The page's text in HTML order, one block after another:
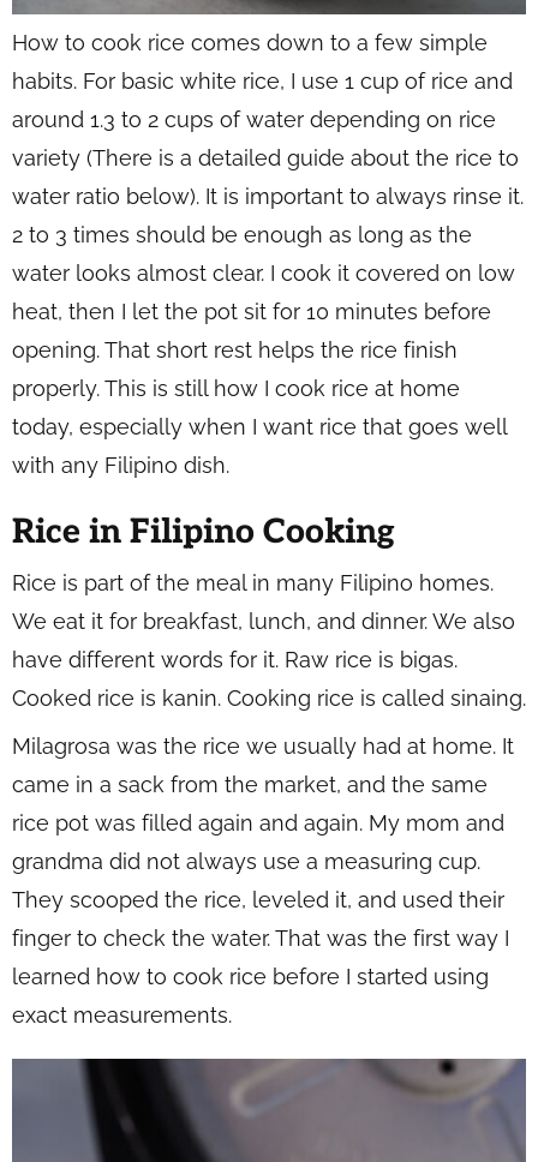
How to cook rice comes down to a few simple
habits. For basic white rice, I use 1 cup of rice and
around 1.3 to 2 cups of water depending on rice
variety (There is a detailed guide about the rice to
water ratio below). It is important to always rinse it.
2 to 3 times should be enough as long as the
water looks almost clear. I cook it covered on low
heat, then I let the pot sit for 10 minutes before
opening. That short rest helps the rice finish
properly. This is still how I cook rice at home
today, especially when I want rice that goes well
with any Filipino dish.
Rice in Filipino Cooking
Rice is part of the meal in many Filipino homes.
We eat it for breakfast, lunch, and dinner. We also
have different words for it. Raw rice is bigas.
Cooked rice is kanin. Cooking rice is called sinaing.
Milagrosa was the rice we usually had at home. It
came in a sack from the market, and the same
rice pot was filled again and again. My mom and
grandma did not always use a measuring cup.
They scooped the rice, leveled it, and used their
finger to check the water. That was the first way I
learned how to cook rice before I started using
exact measurements.